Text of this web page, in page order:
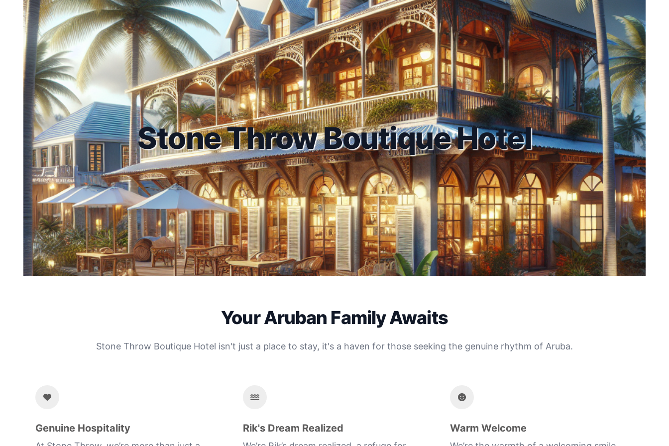
Stone Throw Boutique Hotel
Your Aruban Family Awaits
Stone Throw Boutique Hotel isn't just a place to stay, it's a haven for those seeking the genuine rhythm of Aruba.
Genuine Hospitality Rik's Dream Realized Warm Welcome